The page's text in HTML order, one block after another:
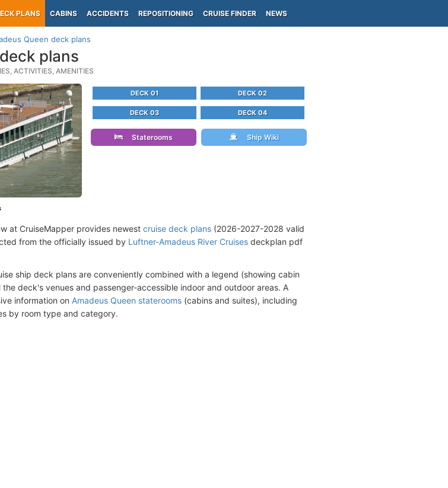
PLANS CABINS ACCIDENTS REPOSITIONING CRUISE FINDER NEWS
Queen deck plans
plans
ACTIVITIES, AMENITIES
DECK 01 DECK 02
DECK 03 DECK 04
Staterooms Ship Wiki
at CruiseMapper provides newest cruise deck plans (2026-2027-2028 valid
from the officially issued by Luftner-Amadeus River Cruises deckplan pdf
ship deck plans are conveniently combined with a legend (showing cabin
deck's venues and passenger-accessible indoor and outdoor areas. A
information on Amadeus Queen staterooms (cabins and suites), including
by room type and category.